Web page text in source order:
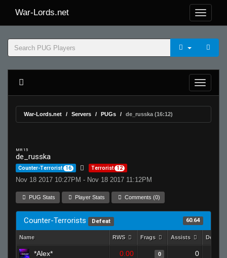
War-Lords.net
War-Lords.net Servers PUGs de_russka (16:12)
MR 15
de_russka
Counter-Terrorist 16 Terrorist 12
Nov 18 2017 10:27PM - Nov 18 2017 11:12PM
PUG Stats Player Stats Comments (0)
Counter-Terrorists Defeat 60.64
Name RWS Frags Assists Deaths
*Alex* 0.00 0 0